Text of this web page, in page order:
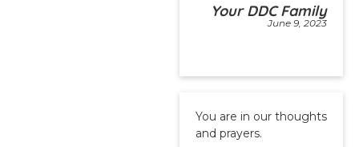
Your DDC Family
June 9, 2023
You are in our thoughts
and prayers.